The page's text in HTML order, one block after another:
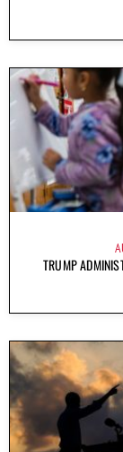
TRUMP